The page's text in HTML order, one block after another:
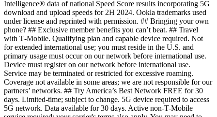
Intelligence® data of national Speed Score results incorporating 5G
download and upload speeds for 2H 2024. Ookla trademarks used
under license and reprinted with permission. ## Bringing your own
phone? ## Exclusive member benefits you can’t beat. ## Travel
with T‑Mobile. Qualifying plan and capable device required. Not
for extended international use; you must reside in the U.S. and
primary usage must occur on our network before international use.
Device must register on our network before international use.
Service may be terminated or restricted for excessive roaming.
Coverage not available in some areas; we are not responsible for our
partners’ networks. ## Try America’s Best Network FREE for 30
days. Limited-time; subject to change. 5G device required to access
5G network. Data available for 30 days. Active non-T-Mobile